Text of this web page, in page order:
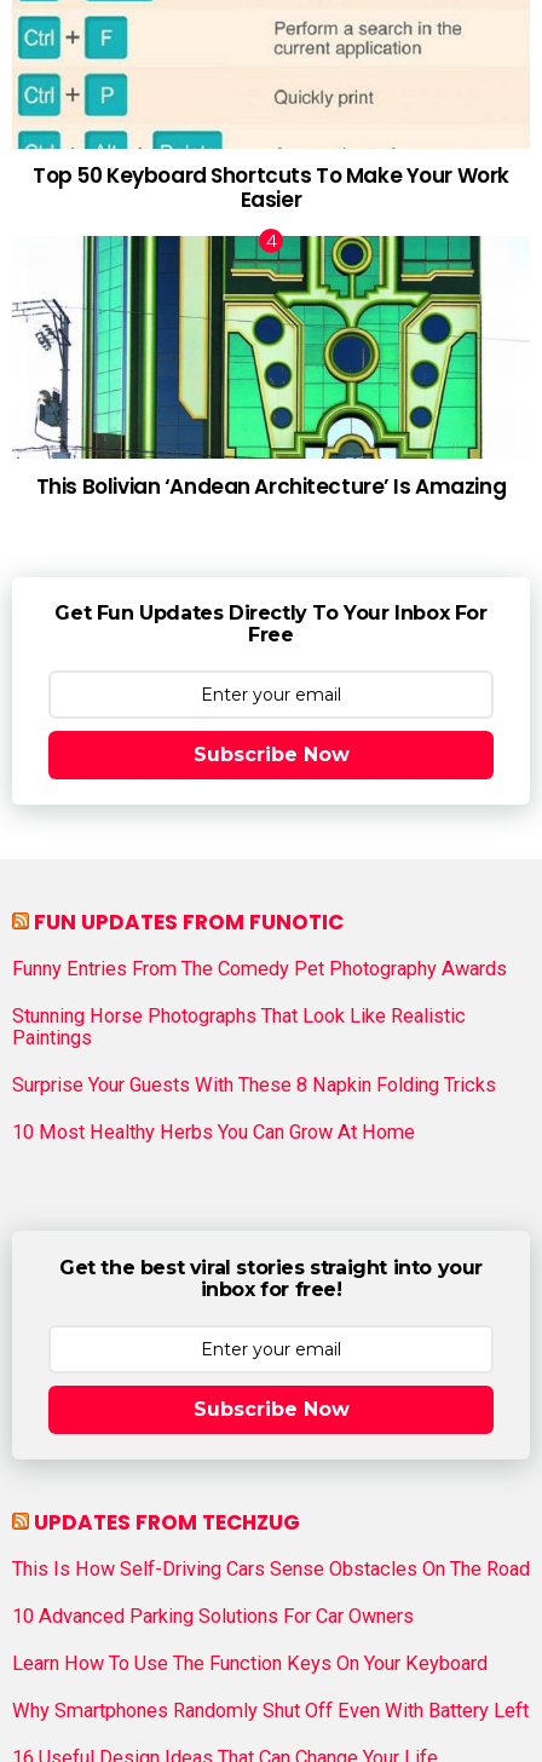
Top 50 Keyboard Shortcuts To Make Your Work
Easier
This Bolivian ‘Andean Architecture’ Is Amazing
Get Fun Updates Directly To Your Inbox For
Free
Subscribe Now
FUN UPDATES FROM FUNOTIC
Funny Entries From The Comedy Pet Photography Awards
Stunning Horse Photographs That Look Like Realistic
Paintings
Surprise Your Guests With These 8 Napkin Folding Tricks
10 Most Healthy Herbs You Can Grow At Home
Get the best viral stories straight into your
inbox for free!
Subscribe Now
UPDATES FROM TECHZUG
This Is How Self-Driving Cars Sense Obstacles On The Road
10 Advanced Parking Solutions For Car Owners
Learn How To Use The Function Keys On Your Keyboard
Why Smartphones Randomly Shut Off Even With Battery Left